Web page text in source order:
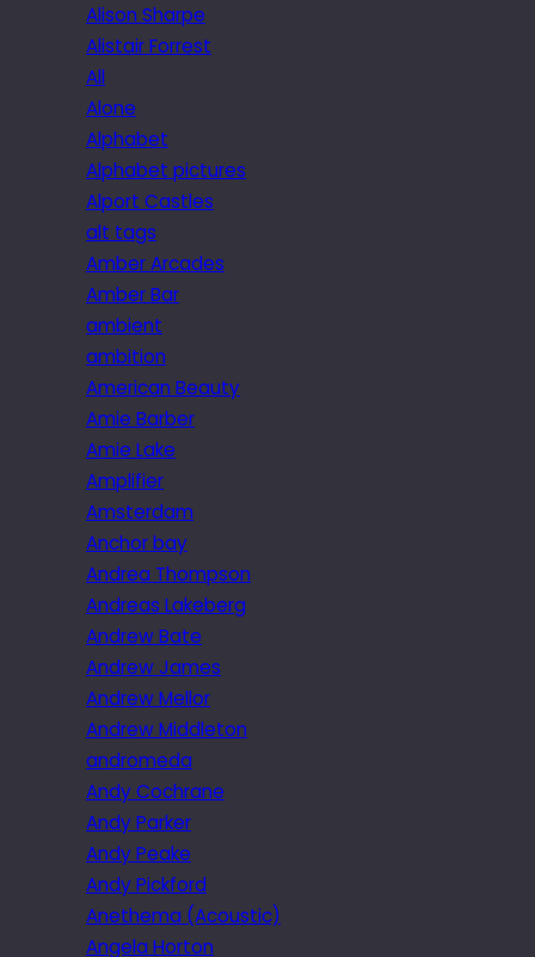
Alison Sharpe
Alistair Forrest
All
Alone
Alphabet
Alphabet pictures
Alport Castles
alt tags
Amber Arcades
Amber Bar
ambient
ambition
American Beauty
Amie Barber
Amie Lake
Amplifier
Amsterdam
Anchor bay
Andrea Thompson
Andreas Lakeberg
Andrew Bate
Andrew James
Andrew Mellor
Andrew Middleton
andromeda
Andy Cochrane
Andy Parker
Andy Peake
Andy Pickford
Anethema (Acoustic)
Angela Horton